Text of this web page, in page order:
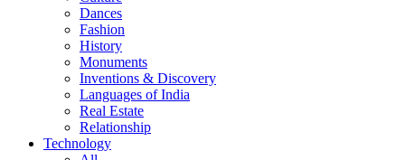
Dances
Fashion
History
Monuments
Inventions & Discovery
Languages of India
Real Estate
Relationship
Technology